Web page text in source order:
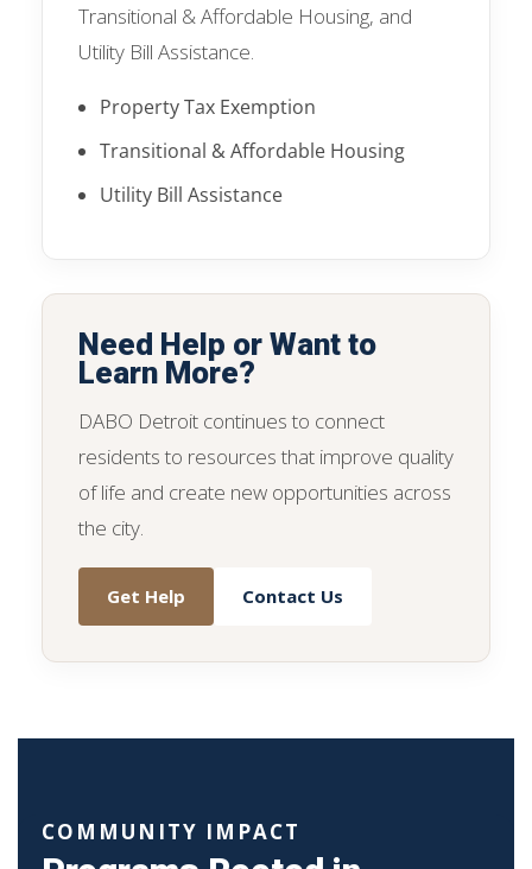
Transitional & Affordable Housing, and
Utility Bill Assistance.
Property Tax Exemption
Transitional & Affordable Housing
Utility Bill Assistance
Need Help or Want to
Learn More?
DABO Detroit continues to connect
residents to resources that improve quality
of life and create new opportunities across
the city.
Get Help Contact Us
COMMUNITY IMPACT